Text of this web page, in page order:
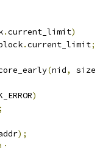
.current_limit)
.current_limit;
(nid, size
)
;
);